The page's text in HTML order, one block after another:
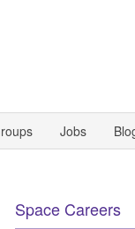
Jobs
Space Careers